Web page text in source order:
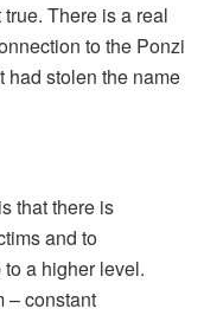
There is a real
to the Ponzi
had stolen the name
that there is
and to
a higher level.
– constant